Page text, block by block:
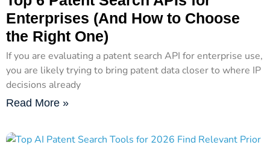
Enterprises (And How to Choose
the Right One)
If you are evaluating a patent search API for enterprise use,
you are likely trying to bring patent data closer to where IP
decisions already
Read More »